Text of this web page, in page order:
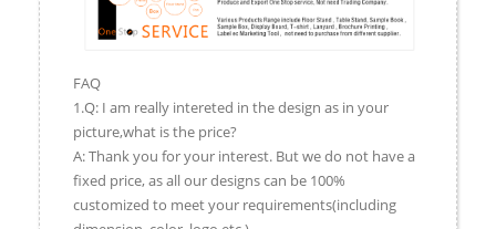
FAQ
1.Q: I am really intereted in the design as in your
picture,what is the price?
A: Thank you for your interest. But we do not have a
fixed price, as all our designs can be 100%
customized to meet your requirements(including